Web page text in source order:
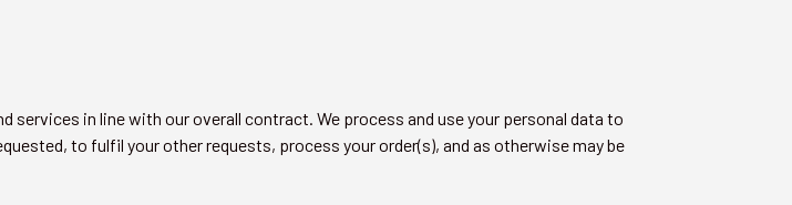
services in line with our overall contract. We process and use your personal data to
to fulfil your other requests, process your order(s), and as otherwise may be